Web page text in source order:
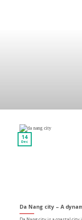
Da Nang city – A
14
Dec